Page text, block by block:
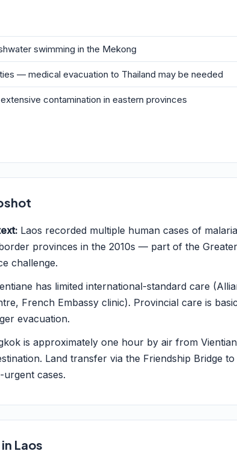
swimming in the Mekong
— medical evacuation to Thailand may be needed
contamination in eastern provinces
Laos recorded multiple human cases of
provinces in the 2010s — part of the
challenge.
has limited international-standard care
French Embassy clinic). Provincial care is
evacuation.
is approximately one hour by air from
Land transfer via the Friendship Bridge
cases.
Laos